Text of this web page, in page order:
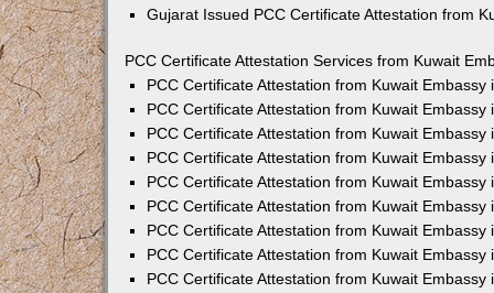
Gujarat Issued PCC Certificate Attestation from
PCC Certificate Attestation Services from Kuwait
PCC Certificate Attestation from Kuwait Embassy
PCC Certificate Attestation from Kuwait Embassy
PCC Certificate Attestation from Kuwait Embassy
PCC Certificate Attestation from Kuwait Embassy
PCC Certificate Attestation from Kuwait Embassy
PCC Certificate Attestation from Kuwait Embassy
PCC Certificate Attestation from Kuwait Embassy
PCC Certificate Attestation from Kuwait Embassy
PCC Certificate Attestation from Kuwait Embassy